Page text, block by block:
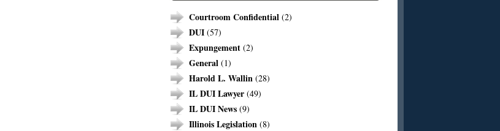
Courtroom Confidential (2)
DUI (57)
Expungement (2)
General (1)
Harold L. Wallin (28)
IL DUI Lawyer (49)
IL DUI News (9)
Illinois Legislation (8)